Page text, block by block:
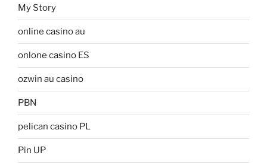
My Story
online casino au
onlone casino ES
ozwin au casino
PBN
pelican casino PL
Pin UP